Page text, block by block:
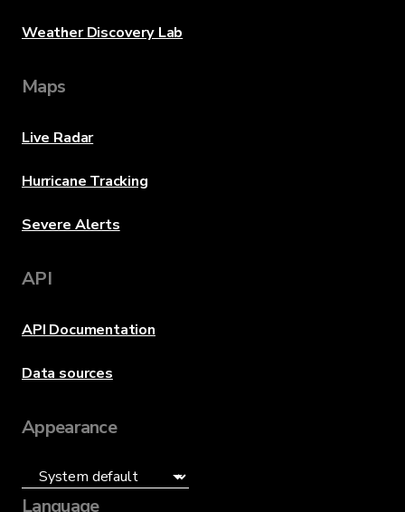
Weather Discovery Lab
Maps
Live Radar
Hurricane Tracking
Severe Alerts
API
API Documentation
Data sources
Appearance
Language